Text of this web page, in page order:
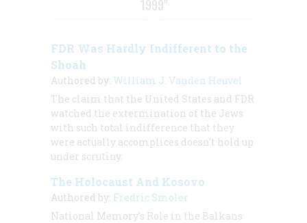
1999"
FDR Was Hardly Indifferent to the
Shoah
Authored by: William J. Vanden Heuvel
The claim that the United States and FDR
watched the extermination of the Jews
with such total indifference that they
were actually accomplices doesn't hold up
under scrutiny.
The Holocaust And Kosovo
Authored by: Fredric Smoler
National Memory’s Role in the Balkans